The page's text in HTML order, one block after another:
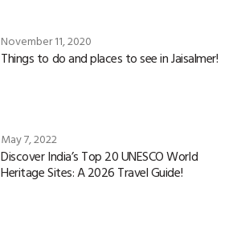
November 11, 2020
Things to do and places to see in Jaisalmer!
May 7, 2022
Discover India’s Top 20 UNESCO World
Heritage Sites: A 2026 Travel Guide!